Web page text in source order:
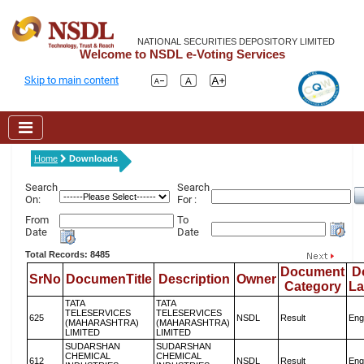
NATIONAL SECURITIES DEPOSITORY LIMITED
Welcome to NSDL e-Voting Services
Skip to main content
Home Downloads
Search
On:
Search
For :
From
Date
To
Date
Total Records: 8485
SrNo DocumenTitle Description Owner
Document
Category
625
TATA
TELESERVICES
(MAHARASHTRA)
LIMITED
TATA
TELESERVICES
(MAHARASHTRA)
LIMITED
NSDL Result
612
SUDARSHAN
CHEMICAL
SUDARSHAN
CHEMICAL
NSDL Result